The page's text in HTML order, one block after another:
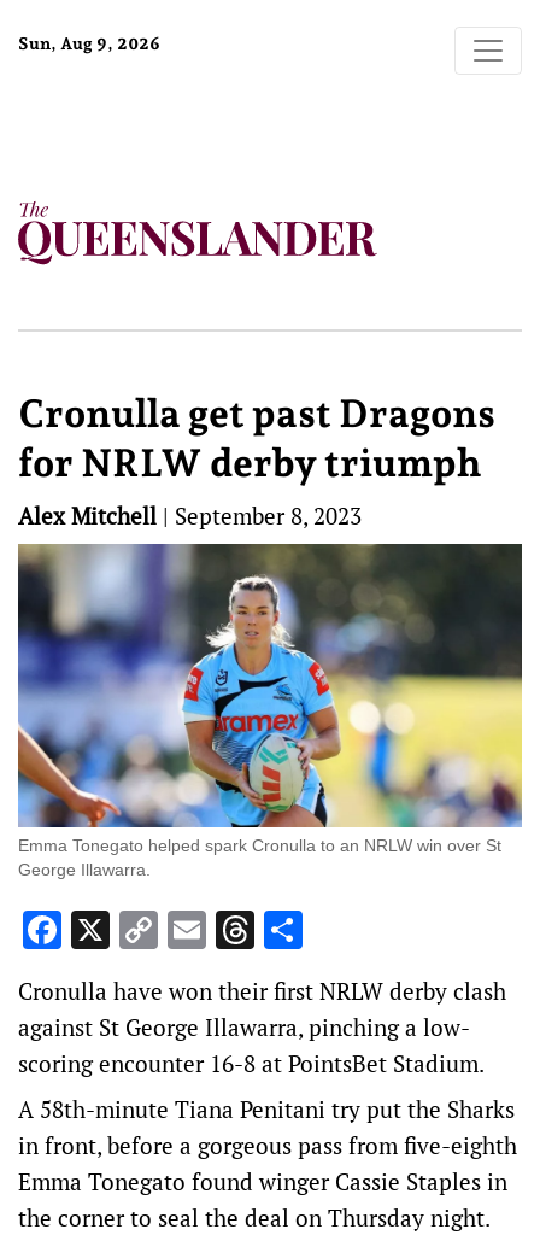
Sun, Aug 9, 2026
Cronulla get past Dragons
for NRLW derby triumph
Alex Mitchell | September 8, 2023
Emma Tonegato helped spark Cronulla to an NRLW win over St
George Illawarra.
Facebook
X Copy
Link
EmailThreads
Cronulla have won their first NRLW derby clash
against St George Illawarra, pinching a low-
scoring encounter 16-8 at PointsBet Stadium.
A 58th-minute Tiana Penitani try put the Sharks
in front, before a gorgeous pass from five-eighth
Emma Tonegato found winger Cassie Staples in
the corner to seal the deal on Thursday night.